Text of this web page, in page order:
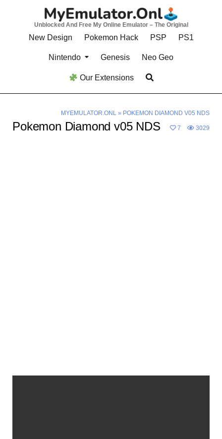
Unblocked And Free My Online Emulator – The Original
New Design Pokemon Hack PSP PS1
Nintendo Genesis Neo Geo
Our Extensions
MYEMULATOR.ONL» POKEMON DIAMOND V05 NDS
Pokemon Diamond v05 NDS 7 3029